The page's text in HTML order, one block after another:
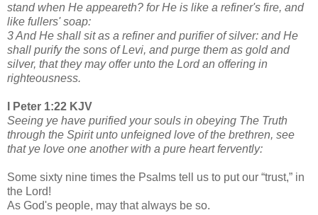
stand when He appeareth? for He is like a refiner's fire, and
like fullers' soap:
3 And He shall sit as a refiner and purifier of silver: and He
shall purify the sons of Levi, and purge them as gold and
silver, that they may offer unto the Lord an offering in
righteousness.
I Peter 1:22 KJV
Seeing ye have purified your souls in obeying The Truth
through the Spirit unto unfeigned love of the brethren, see
that ye love one another with a pure heart fervently:
Some sixty nine times the Psalms tell us to put our “trust,” in
the Lord!
As God's people, may that always be so.